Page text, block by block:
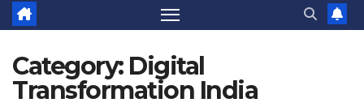
Category: Digital
Transformation India